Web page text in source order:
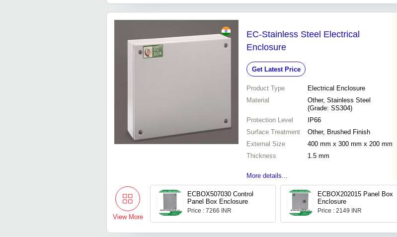
EC-Stainless Steel Electrical
Enclosure
Get Latest Price
Product Type
Electrical Enclosure
Material
Other, Stainless Steel
(Grade: SS304)
Protection Level
IP66
Surface Treatment
Other, Brushed Finish
External Size
400 mm x 300 mm x 200 mm
Thickness
1.5 mm
More details...
View More
ECBOX507030 Control
Panel Box Enclosure
Price : 7266 INR
ECBOX202015 Panel Box
Enclosure
Price : 2149 INR